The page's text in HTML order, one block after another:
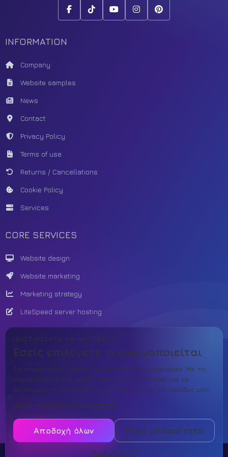
INFORMATION
Company
Website samples
News
Contact
Privacy Policy
Terms of use
Returns / Cancellations
Cookie Policy
Services
CORE SERVICES
Website design
Website marketing
Marketing strategy
LiteSpeed server hosting
BUILD
Theme template
ΙΔΙΩΤΙΚΌΤΗΤΑ ΚΑΙ ΜΕΤΡΉΣΕΙΣ
Εσείς επιλέγετε τι ενεργοποιείται
Τα απαραίτητα cookies κρατούν το site λειτουργικό. Με τη
συγκατάθεσή σας χρησιμοποιούμε στατιστικά για να
βρίσκουμε προβλήματα και να βελτιώνουμε τις σελίδες μας.
Δείτε την πολιτική απορρήτου
Αποδοχή όλων Μόνο απαραίτητα
Ρυθμίσεις